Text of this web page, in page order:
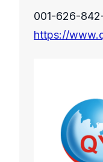
001-626-
https://